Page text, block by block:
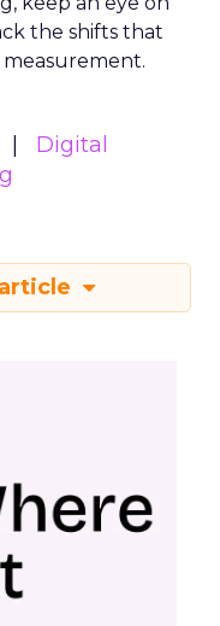
the shifts that
Digital